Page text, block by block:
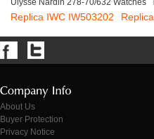
Ulysse Nardin 278-70/632 Watches
Replica IWC IW503202
About Us
Buyer Protection
Privacy Notice